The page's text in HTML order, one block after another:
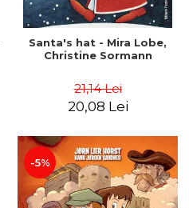
Santa's hat - Mira Lobe,
Christine Sormann
21,14 Lei
20,08 Lei
-5%